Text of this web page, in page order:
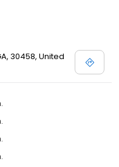
30458, United